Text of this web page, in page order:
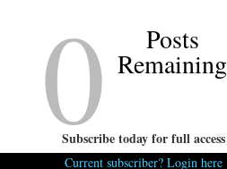
0 Posts
Remaining
Subscribe today for full access
Current subscriber? Login here